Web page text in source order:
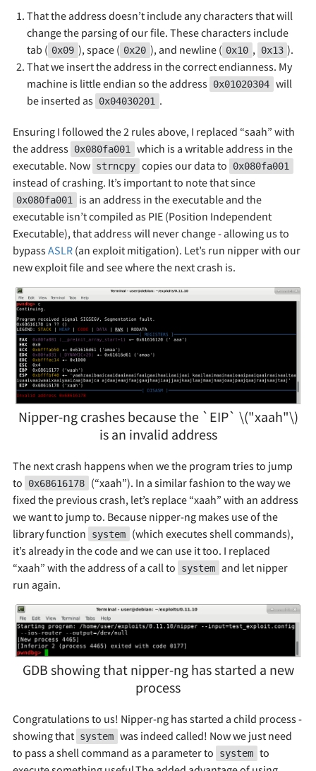
That the address doesn’t include any characters that will
change the parsing of our file. These characters include
tab ( 0x09 ), space ( 0x20 ), and newline ( 0x10 , 0x13 ).
That we insert the address in the correct endianness. My
machine is little endian so the address
0x01020304 will
be inserted as
0x04030201 .
Ensuring I followed the 2 rules above, I replaced “saah” with
the address
0x080fa001
which is a writable address in the
executable. Now strncpy copies our data to 0x080fa001
instead of crashing. It’s important to note that since
0x080fa001
is an address in the executable and the
executable isn’t compiled as PIE (Position Independent
Executable), that address will never change - allowing us to
bypass ASLR(an exploit mitigation). Let’s run nipper with our
new exploit file and see where the next crash is.
Nipper-ng crashes because the `EIP` \("xaah"\)
is an invalid address
The next crash happens when we the program tries to jump
to
0x68616178
(“xaah”). In a similar fashion to the way we
fixed the previous crash, let’s replace “xaah” with an address
we want to jump to. Because nipper-ng makes use of the
library function
system
(which executes shell commands),
it’s already in the code and we can use it too. I replaced
“xaah” with the address of a call to
system
and let nipper
run again.
GDB showing that nipper-ng has started a new
process
Congratulations to us! Nipper-ng has started a child process -
showing that system was indeed called! Now we just need
to pass a shell command as a parameter to
system to